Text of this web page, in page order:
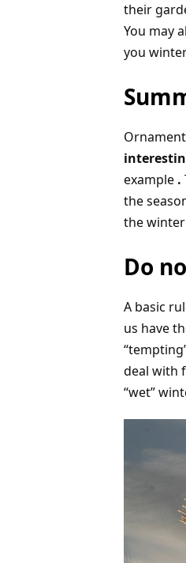
their
You may
you
example .
the
the
Do
A basic
us have
deal with
“wet”